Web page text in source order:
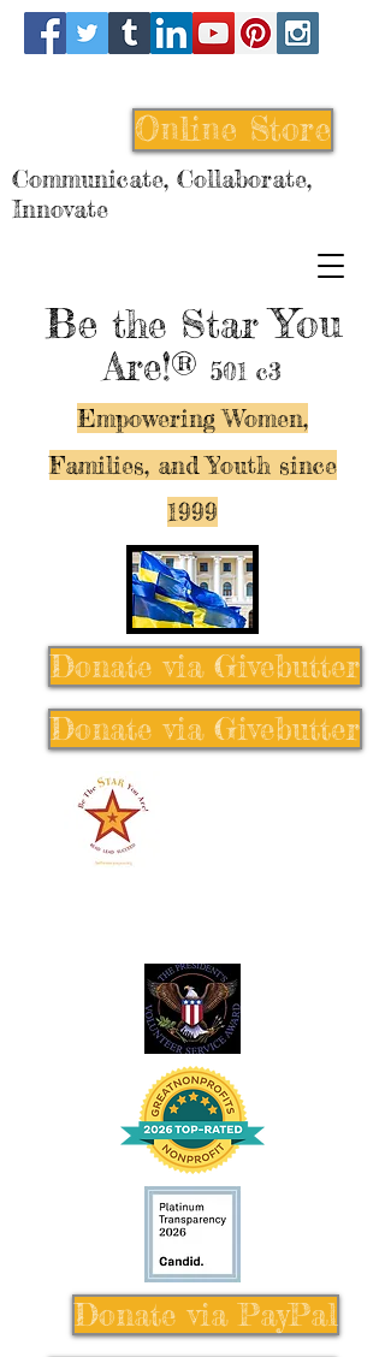
Be the StarYou
Are!® 501 c3
Empowering Women,
Families, and Youth since
1999
Online Store
Communicate, Collaborate,
Innovate
Donate via Givebutter
Donate via Givebutter
Donate via PayPal